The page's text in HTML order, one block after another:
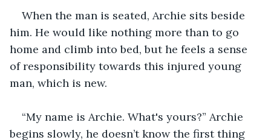
When the man is seated, Archie sits beside
him. He would like nothing more than to go
home and climb into bed, but he feels a sense
of responsibility towards this injured young
man, which is new.
“My name is Archie. What's yours?” Archie
begins slowly, he doesn’t know the first thing